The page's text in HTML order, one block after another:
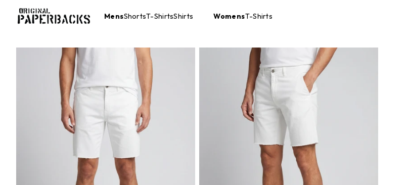
MensShortsT-ShirtsShirts WomensT-Shirts